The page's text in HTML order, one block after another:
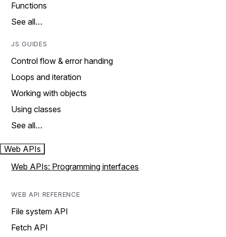
Functions
See all…
JS GUIDES
Control flow & error handing
Loops and iteration
Working with objects
Using classes
See all…
Web APIs
Web APIs: Programming interfaces
WEB API REFERENCE
File system API
Fetch API